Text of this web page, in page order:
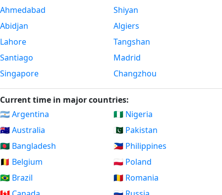
Ahmedabad
Abidjan
Lahore
Santiago
Singapore
Shiyan
Algiers
Tangshan
Madrid
Changzhou
Current time in major countries:
🇦🇷 Argentina
🇦🇺 Australia
🇧🇩 Bangladesh
🇧🇪 Belgium
🇧🇷 Brazil
🇳🇬 Nigeria
🇵🇰 Pakistan
🇵🇭 Philippines
🇵🇱 Poland
🇷🇴 Romania